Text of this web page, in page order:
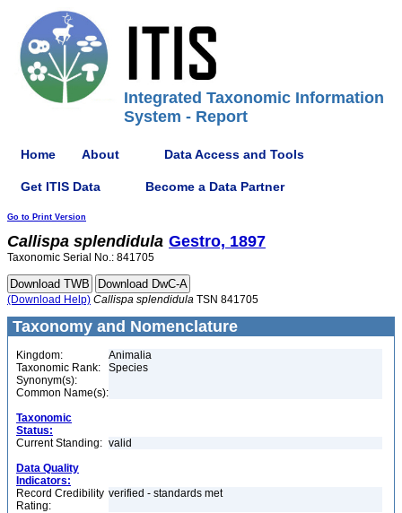
Integrated Taxonomic Information
System - Report
Home About Data Access and Tools
Get ITIS Data Become a Data Partner
Go to Print Version
Callispa splendidula Gestro, 1897
Taxonomic Serial No.: 841705
(Download Help) Callispa splendidula TSN 841705
Taxonomy and Nomenclature
Kingdom:
Animalia
Taxonomic Rank:
Species
Synonym(s):
Common Name(s):
Taxonomic
Status:
Current Standing: valid
Data Quality
Indicators:
Record Credibility
Rating:
verified - standards met